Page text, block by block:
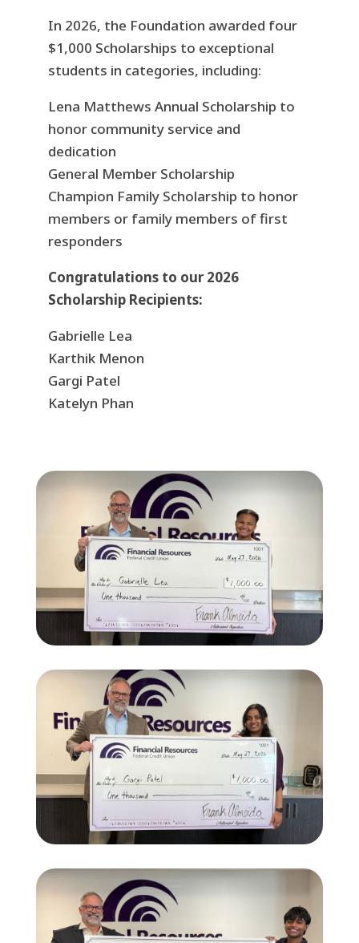
In 2026, the Foundation awarded four
$1,000 Scholarships to exceptional
students in categories, including:
Lena Matthews Annual Scholarship to
honor community service and
dedication
General Member Scholarship
Champion Family Scholarship to honor
members or family members of first
responders
Congratulations to our 2026
Scholarship Recipients:
Gabrielle Lea
Karthik Menon
Gargi Patel
Katelyn Phan